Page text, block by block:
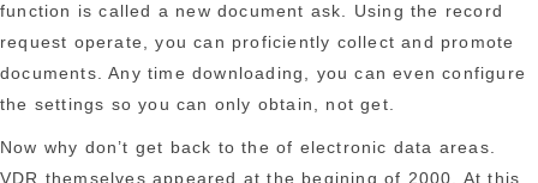
function is called a new document ask. Using the record
request operate, you can proficiently collect and promote
documents. Any time downloading, you can even configure
the settings so you can only obtain, not get.
Now why don’t get back to the of electronic data areas.
VDR themselves appeared at the begining of 2000. At this